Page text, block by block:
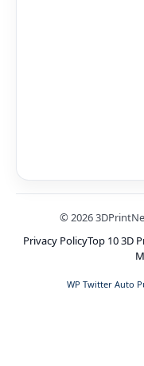
© 2026
Privacy PolicyTop 10 3D
WP Twitter Auto